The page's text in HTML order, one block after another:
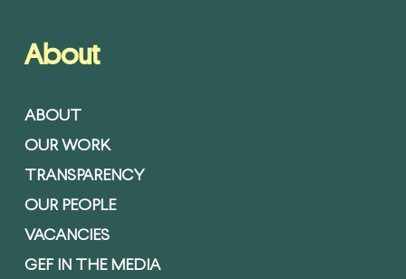
About
ABOUT
OUR WORK
TRANSPARENCY
OUR PEOPLE
VACANCIES
GEF IN THE MEDIA